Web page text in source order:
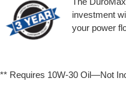
investment
your power
** Requires 10W-30 Oil—Not